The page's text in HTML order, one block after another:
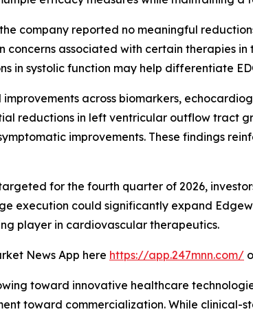
company reported no meaningful
concerns associated with certain therapies
in systolic function may help differentiate
across biomarkers,
reductions in left ventricular outflow tract
improvements. These findings
for the fourth quarter of 2026,
execution could significantly expand
player in cardiovascular therapeutics.
News App here https://app.247mnn.com/
toward innovative healthcare
toward commercialization. While clinical-